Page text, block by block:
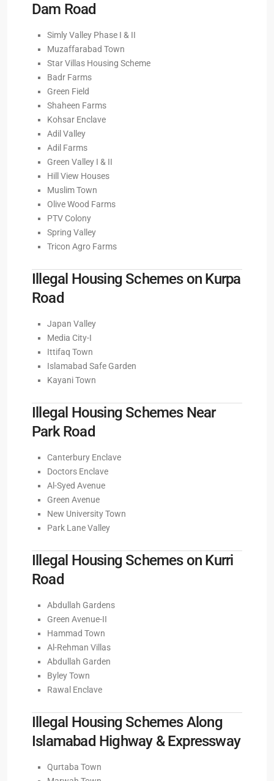
Dam Road
Simly Valley Phase I & II
Muzaffarabad Town
Star Villas Housing Scheme
Badr Farms
Green Field
Shaheen Farms
Kohsar Enclave
Adil Valley
Adil Farms
Green Valley I & II
Hill View Houses
Muslim Town
Olive Wood Farms
PTV Colony
Spring Valley
Tricon Agro Farms
Illegal Housing Schemes on Kurpa
Road
Japan Valley
Media City-I
Ittifaq Town
Islamabad Safe Garden
Kayani Town
Illegal Housing Schemes Near
Park Road
Canterbury Enclave
Doctors Enclave
Al-Syed Avenue
Green Avenue
New University Town
Park Lane Valley
Illegal Housing Schemes on Kurri
Road
Abdullah Gardens
Green Avenue-II
Hammad Town
Al-Rehman Villas
Abdullah Garden
Byley Town
Rawal Enclave
Illegal Housing Schemes Along
Islamabad Highway & Expressway
Qurtaba Town